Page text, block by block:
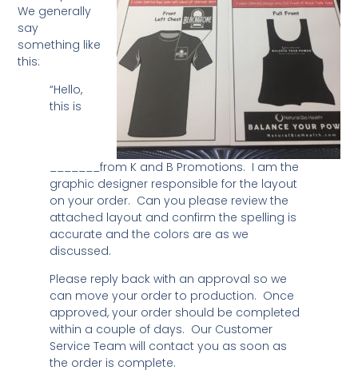
We generally
say
something like
this:
“Hello,
this is
_______from K and B Promotions. I am the
graphic designer responsible for the layout
on your order. Can you please review the
attached layout and confirm the spelling is
accurate and the colors are as we
discussed.
Please reply back with an approval so we
can move your order to production. Once
approved, your order should be completed
within a couple of days. Our Customer
Service Team will contact you as soon as
the order is complete.